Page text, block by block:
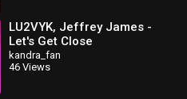
LU2VYK, Jeffrey James -
Let's Get Close
kandra_fan
46 Views